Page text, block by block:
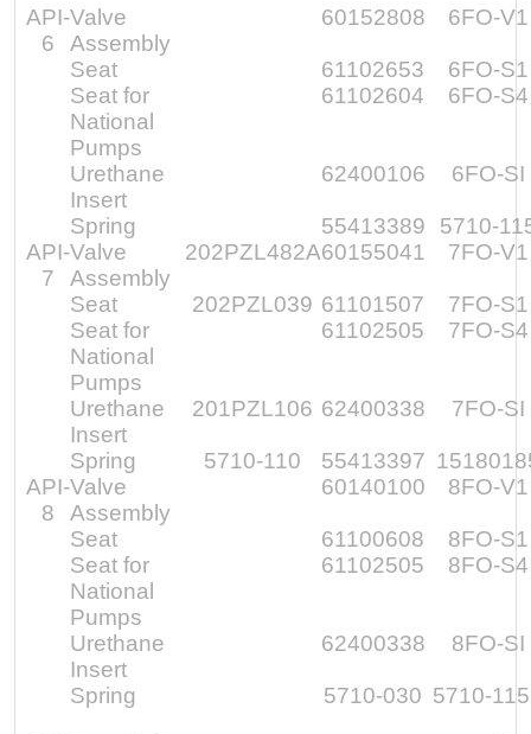
API-
6
Valve
Assembly
60152808 6FO-V1
Seat 61102653
6FO-S1
Seat for
National
Pumps
61102604 6FO-S4
Urethane
Insert
62400106 6FO-SI
Spring 55413389
5710-
API-
7
Valve
Assembly
202PZL482A60155041 7FO-V1
Seat 202PZL039 61101507
7FO-S1
Seat for
National
Pumps
61102505 7FO-S4
Urethane
Insert
201PZL106 62400338 7FO-SI
Spring 5710-110 55413397
API-
8
Valve
Assembly
60140100 8FO-V1
Seat 61100608
8FO-S1
Seat for
National
Pumps
61102505 8FO-S4
Urethane
Insert
62400338 8FO-SI
Spring 5710-030 5710-